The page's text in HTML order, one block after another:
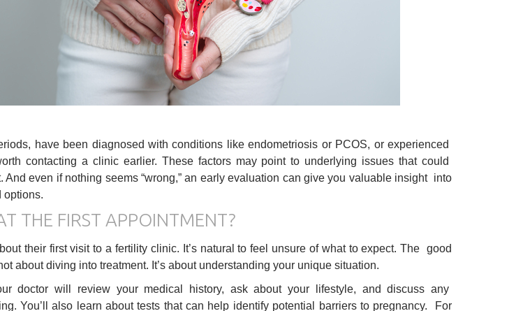
have been diagnosed with conditions like endometriosis or PCOS, or experienced
contacting a clinic earlier. These factors may point to underlying issues that could
And even if nothing seems “wrong,” an early evaluation can give you valuable insight into
options.
THE FIRST APPOINTMENT?
their first visit to a fertility clinic. It’s natural to feel unsure of what to expect. The good
about diving into treatment. It’s about understanding your unique situation.
doctor will review your medical history, ask about your lifestyle, and discuss any
You’ll also learn about tests that can help identify potential barriers to pregnancy. For